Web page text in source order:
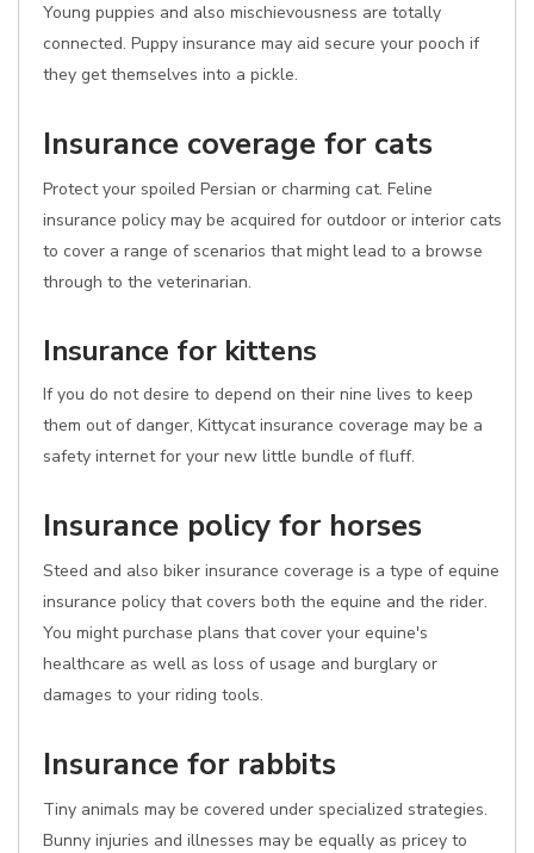
Young puppies and also mischievousness are totally
connected. Puppy insurance may aid secure your pooch if
they get themselves into a pickle.
Insurance coverage for cats
Protect your spoiled Persian or charming cat. Feline
insurance policy may be acquired for outdoor or interior cats
to cover a range of scenarios that might lead to a browse
through to the veterinarian.
Insurance for kittens
If you do not desire to depend on their nine lives to keep
them out of danger, Kittycat insurance coverage may be a
safety internet for your new little bundle of fluff.
Insurance policy for horses
Steed and also biker insurance coverage is a type of equine
insurance policy that covers both the equine and the rider.
You might purchase plans that cover your equine's
healthcare as well as loss of usage and burglary or
damages to your riding tools.
Insurance for rabbits
Tiny animals may be covered under specialized strategies.
Bunny injuries and illnesses may be equally as pricey to